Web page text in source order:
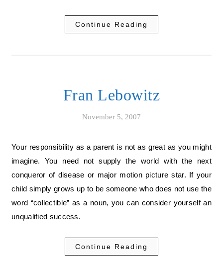
Continue Reading
Fran Lebowitz
November 5, 2007
Your responsibility as a parent is not as great as you might
imagine. You need not supply the world with the next
conqueror of disease or major motion picture star. If your
child simply grows up to be someone who does not use the
word “collectible” as a noun, you can consider yourself an
unqualified success.
Continue Reading